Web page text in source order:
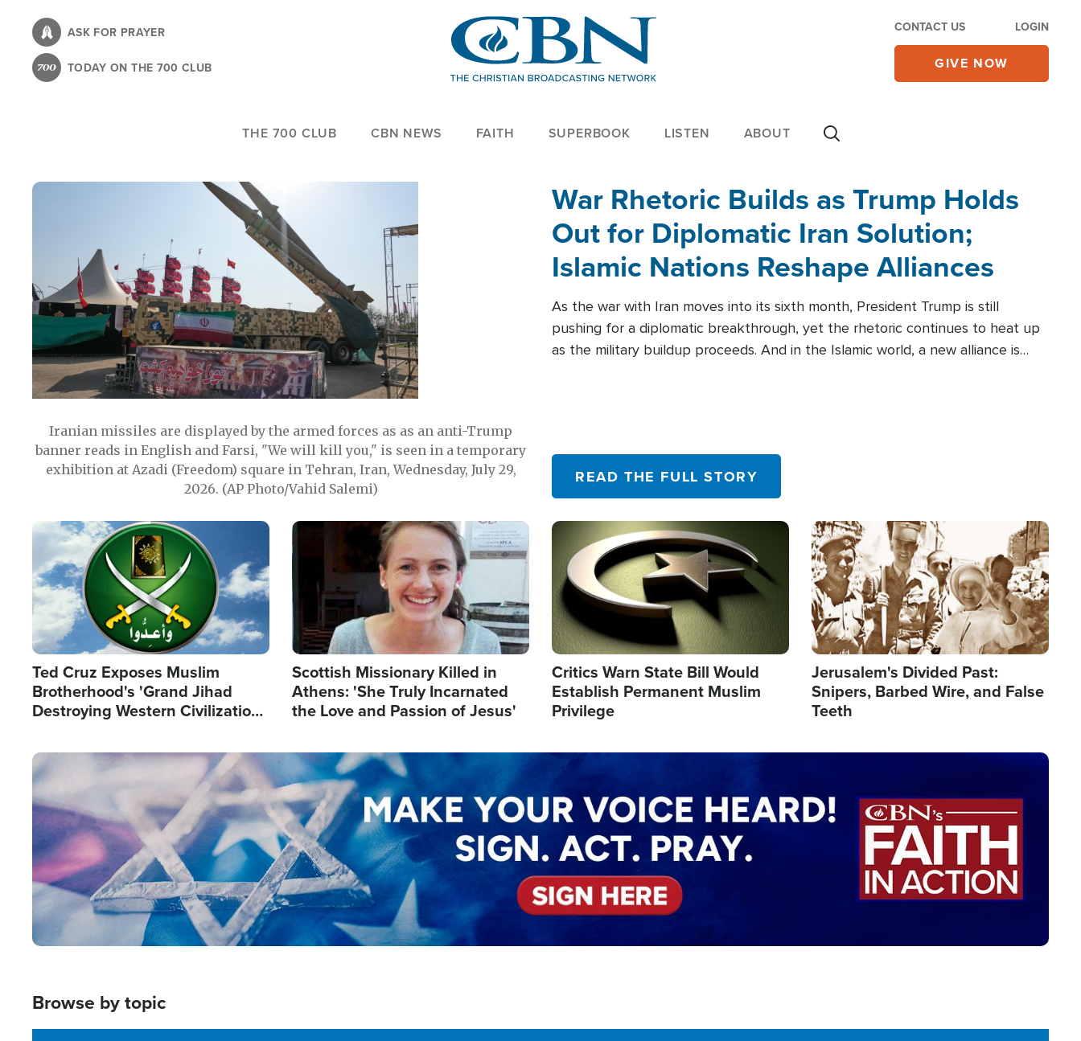
content
ASK FOR PRAYER
TODAY ON THE 700 CLUB
CONTACT US LOGIN
GIVE NOW
THE 700 CLUB CBN NEWS FAITH SUPERBOOK LISTEN ABOUT
Iranian missiles are displayed by the armed forces as as an anti-Trump
banner reads in English and Farsi, "We will kill you," is seen in a temporary
exhibition at Azadi (Freedom) square in Tehran, Iran, Wednesday, July 29,
2026. (AP Photo/Vahid Salemi)
War Rhetoric Builds as Trump Holds
Out for Diplomatic Iran Solution;
Islamic Nations Reshape Alliances
As the war with Iran moves into its sixth month, President Trump is still
pushing for a diplomatic breakthrough, yet the rhetoric continues to heat up
as the military buildup proceeds. And in the Islamic world, a new alliance is
READ THE FULL STORY
Image
Ted Cruz Exposes Muslim
Brotherhood's 'Grand Jihad
Destroying Western Civilization
Image
Scottish Missionary Killed in
Athens: 'She Truly Incarnated
the Love and Passion of Jesus'
Image
Critics Warn State Bill Would
Establish Permanent Muslim
Privilege
Image
Jerusalem's Divided Past:
Snipers, Barbed Wire, and False
Teeth
Image
Browse by topic